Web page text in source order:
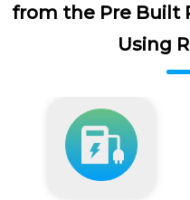
from the Pre Built
Using